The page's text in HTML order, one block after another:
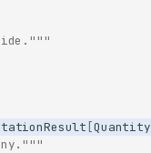
[Quantity